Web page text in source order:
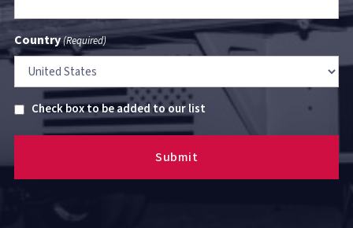
Country(Required)
Untitled
Check box to be added to our list